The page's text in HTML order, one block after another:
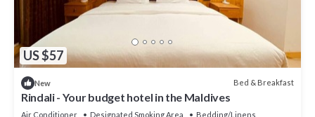
US $57
New Bed & Breakfast
Rindali - Your budget hotel in the Maldives
Air Conditioner Designated Smoking Area
Bedding/Linens